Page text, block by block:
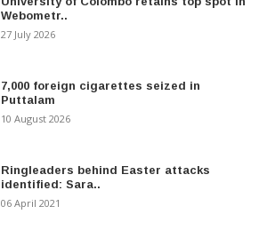
Webometr..
27 July 2026
7,000 foreign cigarettes seized in
Puttalam
10 August 2026
Ringleaders behind Easter attacks
identified: Sara..
06 April 2021